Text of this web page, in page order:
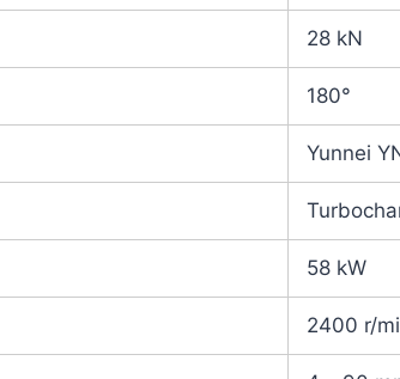
28 kN
180°
Yunnei
58 kW
2400 r/